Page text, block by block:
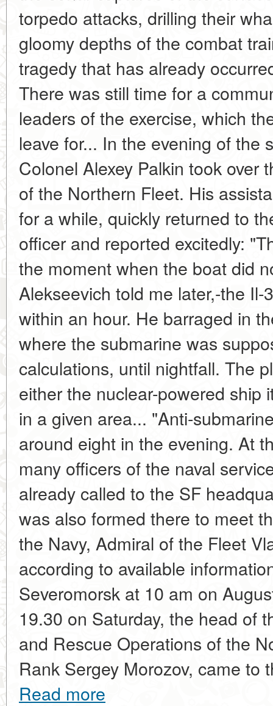
torpedo attacks, drilling their
gloomy depths of the combat
tragedy that has already
There was still time for a
leaders of the exercise, which
leave for... In the evening of the
Colonel Alexey Palkin took over
of the Northern Fleet. His
for a while, quickly returned to
officer and reported excitedly:
the moment when the boat did
Alekseevich told me later,-the
within an hour. He barraged in
where the submarine was
calculations, until nightfall. The
either the nuclear-powered ship
in a given area... "Anti-
around eight in the evening. At
many officers of the naval
already called to the SF
was also formed there to meet
the Navy, Admiral of the Fleet
according to available
Severomorsk at 10 am on
19.30 on Saturday, the head of
and Rescue Operations of the
Rank Sergey Morozov, came to
Read more